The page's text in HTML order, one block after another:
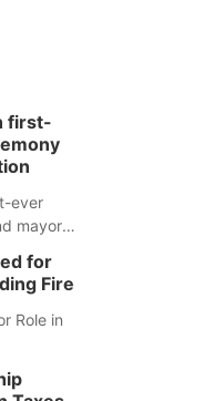
first-
ever
mayoral
for
Fire
Role in